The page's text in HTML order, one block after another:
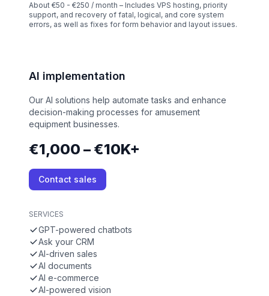
About €50 - €250 / month – Includes VPS hosting, priority
support, and recovery of fatal, logical, and core system
errors, as well as fixes for form behavior and layout issues.
AI implementation
Our AI solutions help automate tasks and enhance
decision-making processes for amusement
equipment businesses.
€1,000 – €10K+
Contact sales
SERVICES
GPT-powered chatbots
Ask your CRM
AI-driven sales
AI documents
AI e-commerce
AI-powered vision